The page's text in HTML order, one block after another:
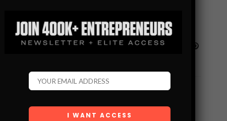
with the world’s most talented executives and
take on…